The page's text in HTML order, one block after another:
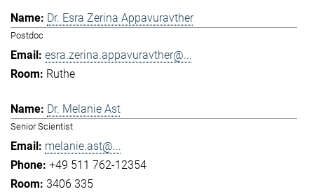
Dr. Esra Zerina Appavuravther
Postdoc
esra.zerina.appavuravther@...
Ruthe
Dr. Melanie Ast
Senior Scientist
melanie.ast@...
+49 511 762-12354
3406 335